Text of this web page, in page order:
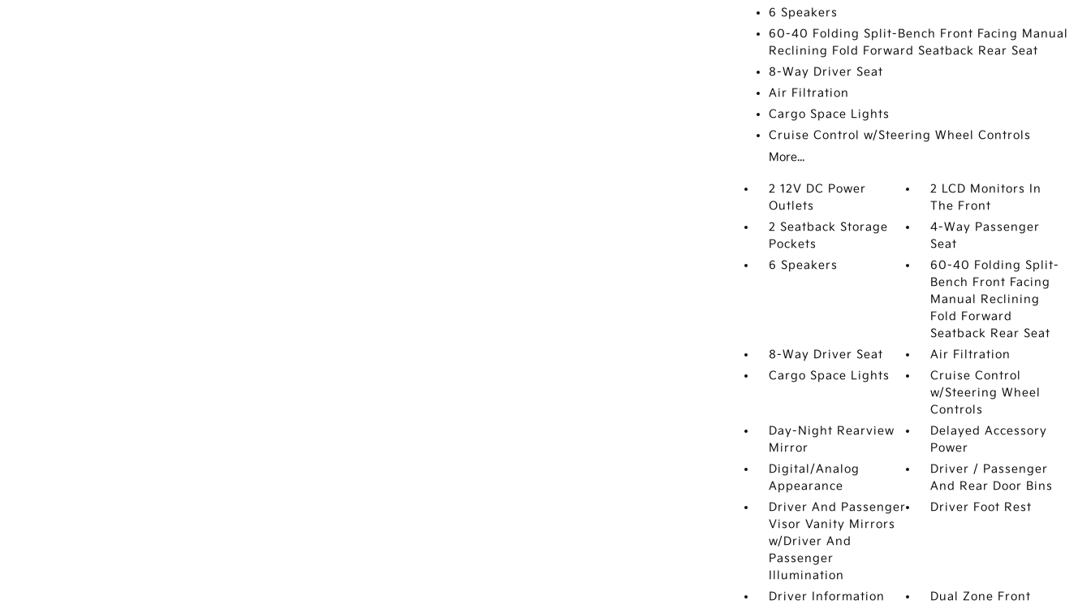
6 Speakers
60-40 Folding Split-Bench Front Facing Manual
Reclining Fold Forward Seatback Rear Seat
8-Way Driver Seat
Air Filtration
Cargo Space Lights
Cruise Control w/Steering Wheel Controls
More...
2 12V DC Power
Outlets
2 LCD Monitors In
The Front
2 Seatback Storage
Pockets
4-Way Passenger
Seat
6 Speakers
60-40 Folding Split-
Bench Front Facing
Manual Reclining
Fold Forward
Seatback Rear Seat
8-Way Driver Seat
Air Filtration
Cargo Space Lights
Cruise Control
w/Steering Wheel
Controls
Day-Night Rearview
Mirror
Delayed Accessory
Power
Digital/Analog
Appearance
Driver / Passenger
And Rear Door Bins
Driver And Passenger
Visor Vanity Mirrors
w/Driver And
Passenger
Illumination
Driver Foot Rest
Driver Information
Dual Zone Front